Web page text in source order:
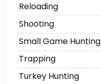
Reloading
Shooting
Small Game Hunting
Trapping
Turkey Hunting